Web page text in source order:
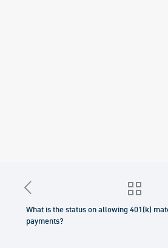
What is the status on allowing 401(k)
payments?